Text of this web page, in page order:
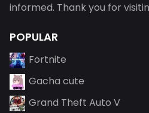
informed. Thank you for
POPULAR
Fortnite
Gacha cute
Grand Theft Auto V